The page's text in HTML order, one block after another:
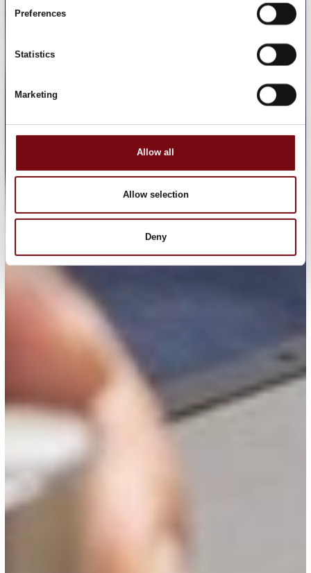
Preferences
Statistics
Marketing
Allow all
Allow selection
Deny